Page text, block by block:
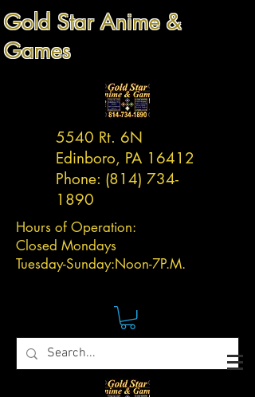
Gold Star Anime &
Games
5540 Rt. 6N
Edinboro, PA 16412
Phone: (814) 734-
1890
Hours of Operation:
Closed Mondays
Tuesday-Sunday:Noon-7P.M.